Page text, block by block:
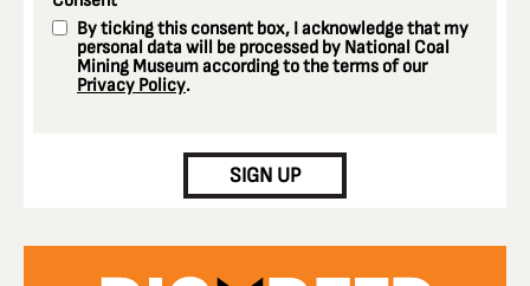
By ticking this consent box, I acknowledge that my
personal data will be processed by National Coal
Mining Museum according to the terms of our
Privacy Policy.
SIGN UP